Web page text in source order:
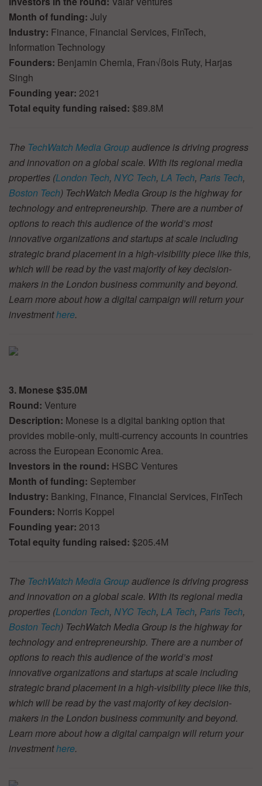
Month of funding: July
Industry: Finance, Financial Services, FinTech,
Information Technology
Founders: Benjamin Chemla, Fran√ßois Ruty, Harjas
Singh
Founding year: 2021
Total equity funding raised: $89.8M
The TechWatch Media Groupaudience is driving progress
and innovation on a global scale. With its regional media
properties (London Tech, NYC Tech, LA Tech, Paris Tech,
Boston Tech) TechWatch Media Group is the highway for
technology and entrepreneurship. There are a number of
options to reach this audience of the world’s most
innovative organizations and startups at scale including
strategic brand placement in a high-visibility piece like this,
which will be read by the vast majority of key decision-
makers in the London business community and beyond.
Learn more about how a digital campaign will return your
investmenthere.
3. Monese $35.0M
Round: Venture
Description: Monese is a digital banking option that
provides mobile-only, multi-currency accounts in countries
across the European Economic Area.
Investors in the round: HSBC Ventures
Month of funding: September
Industry: Banking, Finance, Financial Services, FinTech
Founders: Norris Koppel
Founding year: 2013
Total equity funding raised: $205.4M
The TechWatch Media Groupaudience is driving progress
and innovation on a global scale. With its regional media
properties (London Tech, NYC Tech, LA Tech, Paris Tech,
Boston Tech) TechWatch Media Group is the highway for
technology and entrepreneurship. There are a number of
options to reach this audience of the world’s most
innovative organizations and startups at scale including
strategic brand placement in a high-visibility piece like this,
which will be read by the vast majority of key decision-
makers in the London business community and beyond.
Learn more about how a digital campaign will return your
investmenthere.